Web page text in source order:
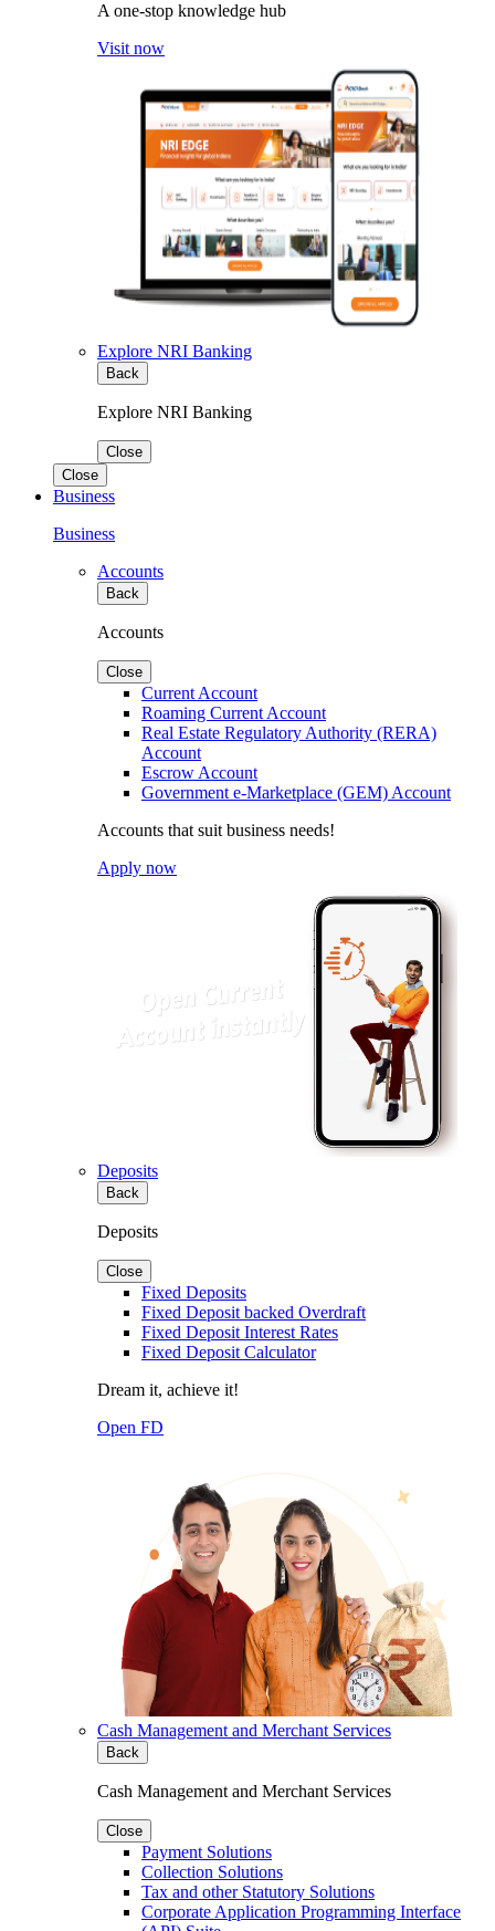
A one-stop knowledge hub
Visit now
Explore NRI Banking
Back
Explore NRI Banking
Close
Close
Business
Business
Accounts
Back
Accounts
Close
Current Account
Roaming Current Account
Real Estate Regulatory Authority (RERA)
Account
Escrow Account
Government e-Marketplace (GEM) Account
Accounts that suit business needs!
Apply now
Deposits
Back
Deposits
Close
Fixed Deposits
Fixed Deposit backed Overdraft
Fixed Deposit Interest Rates
Fixed Deposit Calculator
Dream it, achieve it!
Open FD
Cash Management and Merchant Services
Back
Cash Management and Merchant Services
Close
Payment Solutions
Collection Solutions
Tax and other Statutory Solutions
Corporate Application Programming Interface